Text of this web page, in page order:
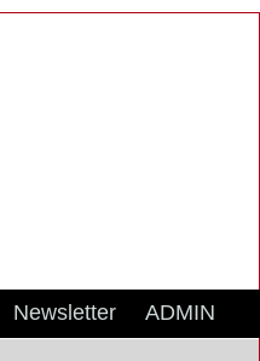
Newsletter
ADMIN